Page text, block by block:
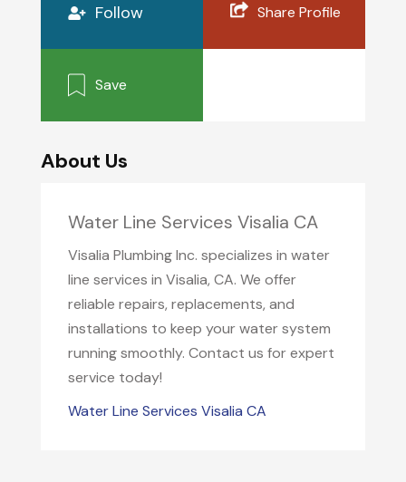
Follow Share Profile
Save
About Us
Water Line Services Visalia CA
Visalia Plumbing Inc. specializes in water
line services in Visalia, CA. We offer
reliable repairs, replacements, and
installations to keep your water system
running smoothly. Contact us for expert
service today!
Water Line Services Visalia CA